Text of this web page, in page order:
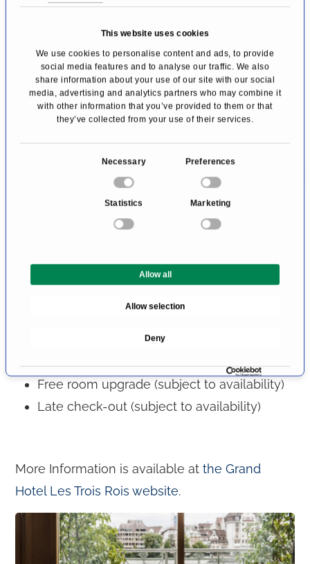
This website uses cookies
We use cookies to personalise content and ads, to provide
social media features and to analyse our traffic. We also
share information about your use of our site with our social
media, advertising and analytics partners who may combine it
with other information that you’ve provided to them or that
they’ve collected from your use of their services.
i
n
Necessary Preferences
Statistics Marketing
Allow all
Allow selection
Deny
Brasserie Les Trois Rois
The Brasserie Les Trois Rois is the ideal place
to dine comfortably or to meet for business. It
serves market-fresh Swiss and French
brasserie specialities, which can be enjoyed
with a view of the Rhine.
Comfort free of charge:
The rates at Les Trois Rois include free WLAN
and internet access (LAN), free use of the
minibar, a daily newspaper, access to the
Premium rates with the booking code "PRIMO
Free room upgrade (subject to availability)
Late check-out (subject to availability)
More Information is available atthe Grand
Hotel Les Trois Rois website.